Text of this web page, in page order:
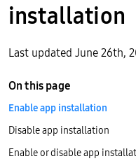
installation
Last updated June 26th,
On this page
Enable app installation
Disable app installation
Enable or disable app